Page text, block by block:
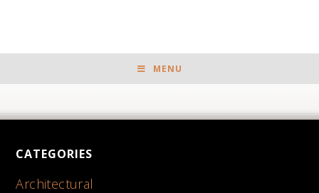
MENU
CATEGORIES
Architectural